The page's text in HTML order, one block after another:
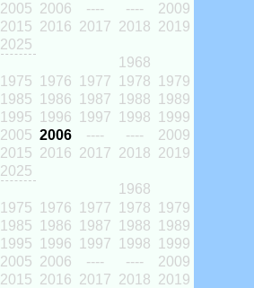
2005 2006 ---- ----
2009
2015 2016 2017 2018 2019
2025
1968
1975 1976 1977 1978
1979
1985 1986 1987 1988
1989
1995 1996 1997 1998
1999
2005 2006 ---- ----
2009
2015 2016 2017 2018 2019
2025
1968
1975 1976 1977 1978
1979
1985 1986 1987 1988
1989
1995 1996 1997 1998
1999
2005 2006 ---- ----
2009
2015 2016 2017 2018 2019